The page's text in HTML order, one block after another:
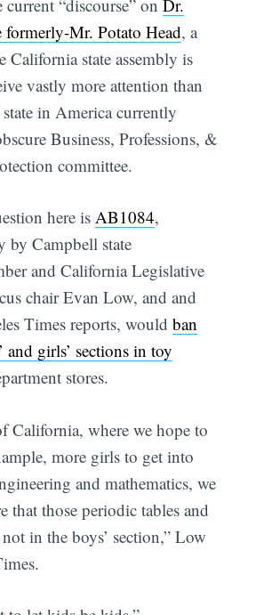
“discourse” onDr.
formerly-Mr. Potato Head, a
California state assembly is
vastly more attention than
in America currently
Business, Professions, &
committee.
here isAB1084,
by Campbell state
and California Legislative
chair Evan Low, and and
Times reports, wouldban
and girls’ sections in toy
stores.
California, where we hope to
more girls to get into
and mathematics, we
that those periodic tables and
in the boys’ section,” Low